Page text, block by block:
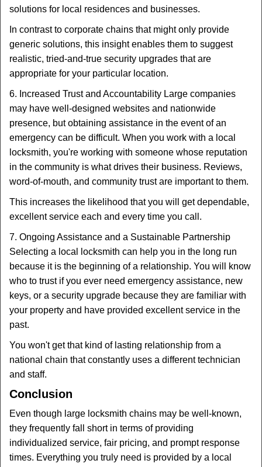
solutions for local residences and businesses.
In contrast to corporate chains that might only provide
generic solutions, this insight enables them to suggest
realistic, tried-and-true security upgrades that are
appropriate for your particular location.
6. Increased Trust and Accountability Large companies
may have well-designed websites and nationwide
presence, but obtaining assistance in the event of an
emergency can be difficult. When you work with a local
locksmith, you're working with someone whose reputation
in the community is what drives their business. Reviews,
word-of-mouth, and community trust are important to them.
This increases the likelihood that you will get dependable,
excellent service each and every time you call.
7. Ongoing Assistance and a Sustainable Partnership
Selecting a local locksmith can help you in the long run
because it is the beginning of a relationship. You will know
who to trust if you ever need emergency assistance, new
keys, or a security upgrade because they are familiar with
your property and have provided excellent service in the
past.
You won't get that kind of lasting relationship from a
national chain that constantly uses a different technician
and staff.
Conclusion
Even though large locksmith chains may be well-known,
they frequently fall short in terms of providing
individualized service, fair pricing, and prompt response
times. Everything you truly need is provided by a local